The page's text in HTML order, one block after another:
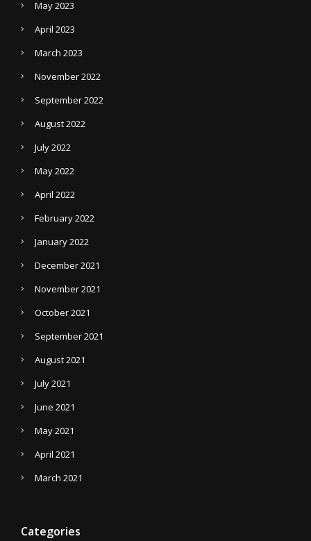
May 2023
April 2023
March 2023
November 2022
September 2022
August 2022
July 2022
May 2022
April 2022
February 2022
January 2022
December 2021
November 2021
October 2021
September 2021
August 2021
July 2021
June 2021
May 2021
April 2021
March 2021
Categories